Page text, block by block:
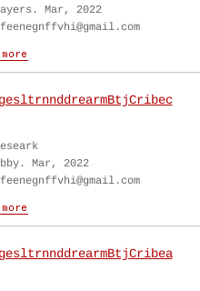
Mar, 2022
Mar, 2022